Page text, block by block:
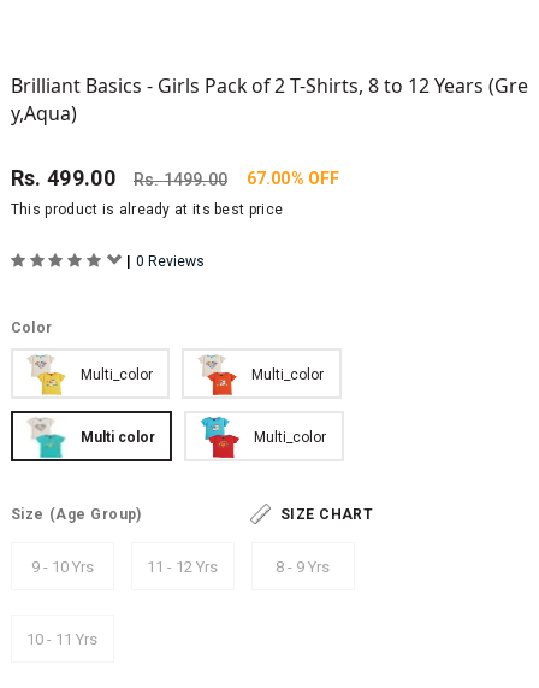
Brilliant Basics - Girls Pack of 2 T-Shirts, 8 to 12 Years (Gre
y,Aqua)
Rs.499.00 Rs.1499.00 67.00% OFF
This product is already at its best price
| 0 Reviews
Color
Multi_color Multi_color
Multi color Multi_color
Size (Age Group) SIZE CHART
9 - 10 Yrs 11 - 12 Yrs 8 - 9 Yrs
10 - 11 Yrs